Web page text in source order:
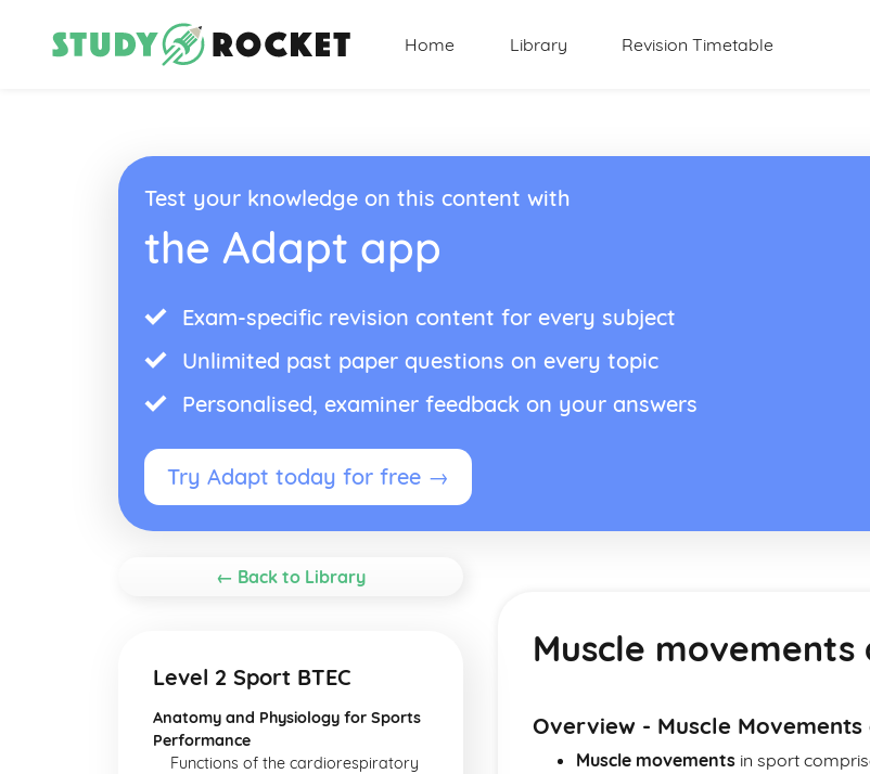
Home Library Revision Timetable
Test your knowledge on this content with
the Adapt app
Exam-specific revision content for every subject
Unlimited past paper questions on every topic
Personalised, examiner feedback on your answers
Try Adapt today for free →
← Back to Library
Level 2 Sport BTEC
Anatomy and Physiology for Sports
Performance
Functions of the cardiorespiratory
Muscle
Overview - Muscle
Muscle movements in sport